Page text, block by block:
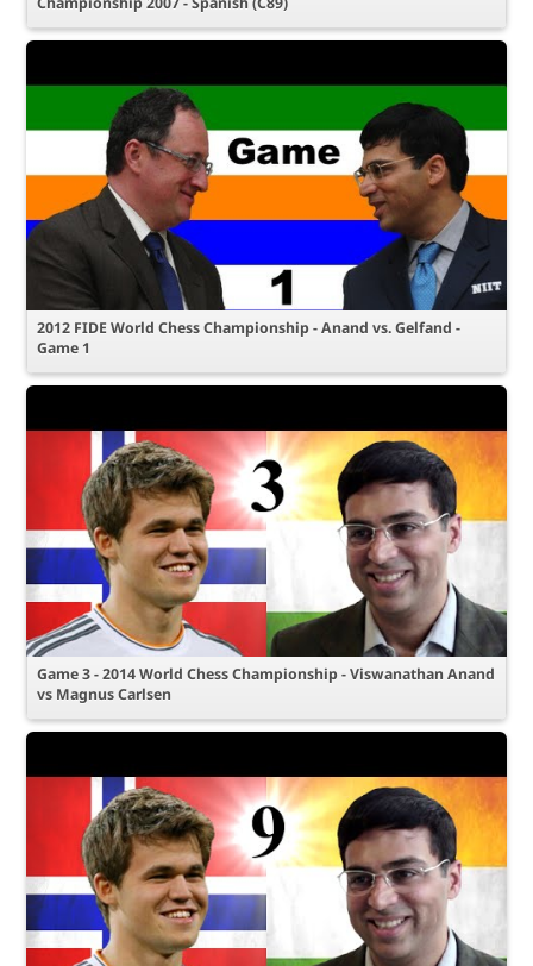
2012 FIDE World Chess Championship - Anand vs. Gelfand -
Game 1
Game 3 - 2014 World Chess Championship - Viswanathan Anand
vs Magnus Carlsen